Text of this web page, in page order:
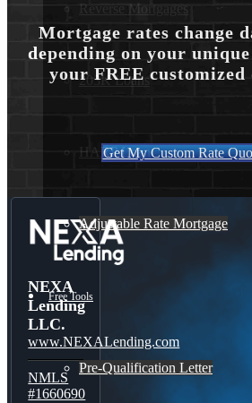
Reverse Mortgages
203K Loans
HARP Loan
Adjustable Rate Mortgage
Free Tools
Pre-Qualification Letter
Mortgage rates change
depending on your
your FREE customized
Get My Custom Rate
NEXA
Lending
LLC.
www.NEXALending.com
NMLS
#1660690